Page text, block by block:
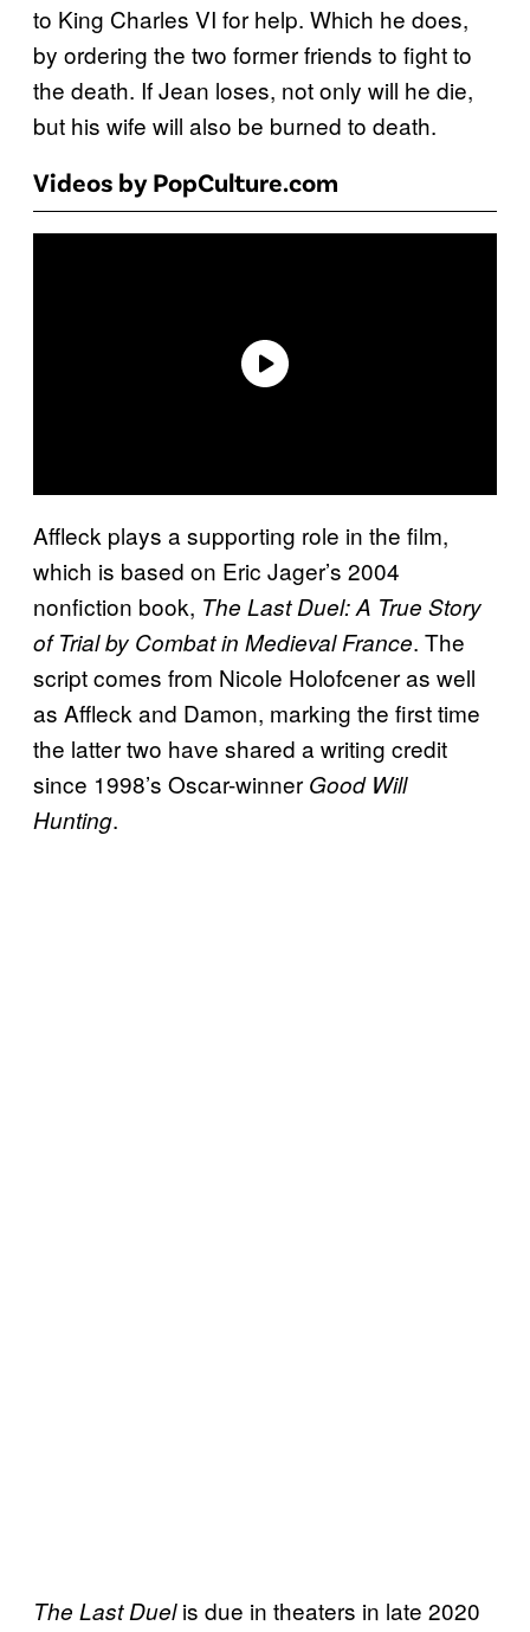
to King Charles VI for help. Which he does,
by ordering the two former friends to fight to
the death. If Jean loses, not only will he die,
but his wife will also be burned to death.
Videos by PopCulture.com
Affleck plays a supporting role in the film,
which is based on Eric Jager’s 2004
nonfiction book, The Last Duel: A True Story
of Trial by Combat in Medieval France. The
script comes from Nicole Holofcener as well
as Affleck and Damon, marking the first time
the latter two have shared a writing credit
since 1998’s Oscar-winner GoodWill
Hunting.
The Last Duelis due in theaters in late 2020